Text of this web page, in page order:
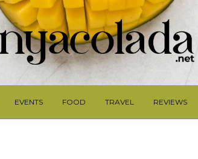
EVENTS FOOD TRAVEL REVIEWS